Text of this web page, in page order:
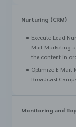
Nurturing (CRM)
Execute Lead
Mail Marketing
the content in
Optimize E-Mail
Broadcast
Monitoring and